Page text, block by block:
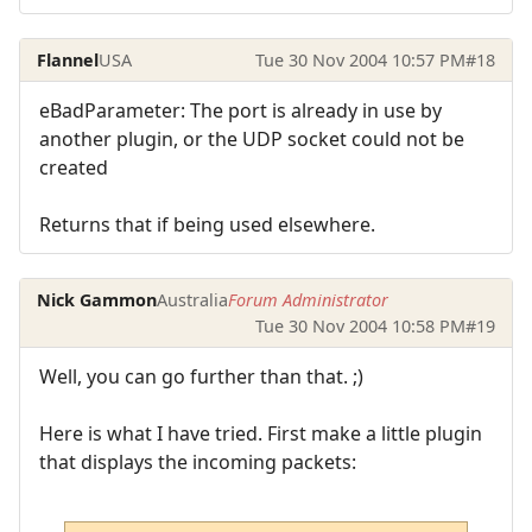
FlannelUSA Tue 30 Nov 2004 10:57 PM#18
eBadParameter: The port is already in use by
another plugin, or the UDP socket could not be
created
Returns that if being used elsewhere.
Nick GammonAustraliaForum Administrator
Tue 30 Nov 2004 10:58 PM#19
Well, you can go further than that. ;)
Here is what I have tried. First make a little plugin
that displays the incoming packets: